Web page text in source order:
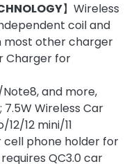
】Wireless
coil and
most other charger
Charger for
and more,
Wireless Car
12 mini/11
cell phone holder for
QC3.0 car